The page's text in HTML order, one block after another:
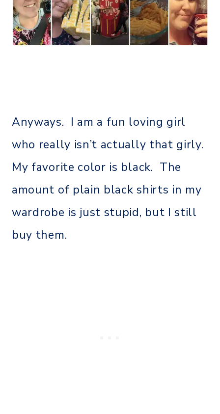
Anyways. I am a fun loving girl
who really isn’t actually that girly.
My favorite color is black. The
amount of plain black shirts in my
wardrobe is just stupid, but I still
buy them.